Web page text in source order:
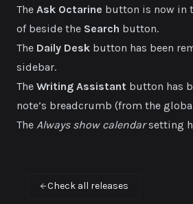
The Ask Octarine button is now in
of beside the Search button.
The Daily Desk button has been
sidebar.
The Writing Assistant button has
note’s breadcrumb (from the
The Always show calendarsetting
Check all releases